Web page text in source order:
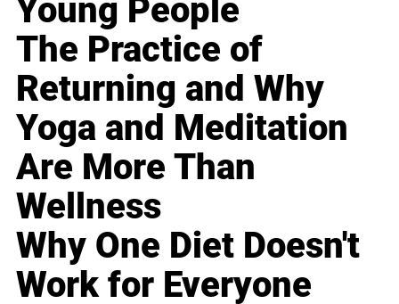
Young People
The Practice of
Returning and Why
Yoga and Meditation
Are More Than
Wellness
Why One Diet Doesn't
Work for Everyone